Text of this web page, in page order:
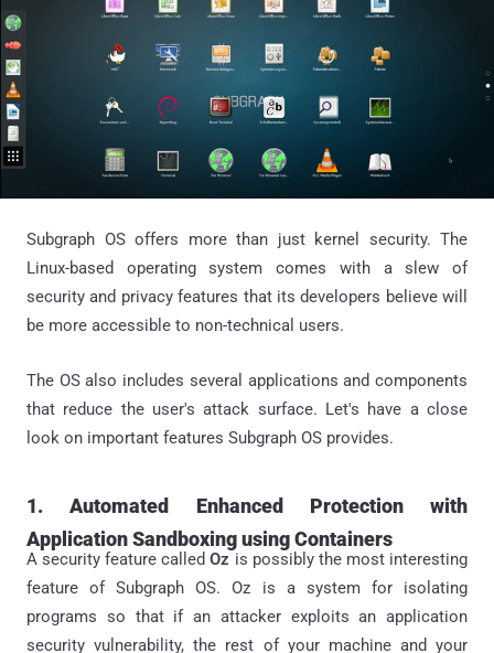
Subgraph OS offers more than just kernel security. The
Linux-based operating system comes with a slew of
security and privacy features that its developers believe will
be more accessible to non-technical users.
The OS also includes several applications and components
that reduce the user's attack surface. Let's have a close
look on important features Subgraph OS provides.
1. Automated Enhanced Protection with
Application Sandboxing using Containers
A security feature called Oz is possibly the most interesting
feature of Subgraph OS. Oz is a system for isolating
programs so that if an attacker exploits an application
security vulnerability, the rest of your machine and your